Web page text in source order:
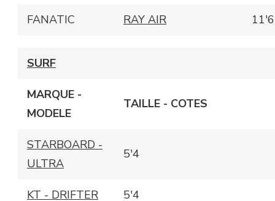
FANATIC RAY AIR 11'6
SURF
MARQUE -
MODELE
TAILLE - COTES
STARBOARD -
ULTRA
5'4
KT - DRIFTER 5'4